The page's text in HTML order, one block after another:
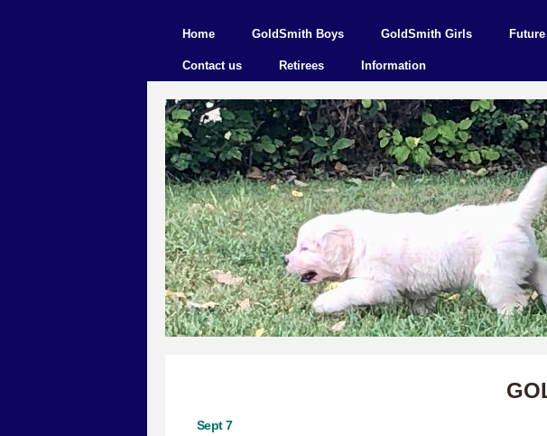
Home GoldSmith Boys GoldSmith Girls
Contact us Retirees Information
Sept 7